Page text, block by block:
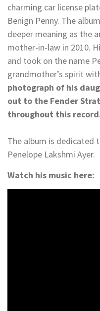
charming car license
Benign Penny. The
deeper meaning as the
mother-in-law in 2010.
and took on the name
grandmother’s spirit
photograph of his
out to the Fender
throughout this
The album is dedicated
Penelope Lakshmi Ayer.
Watch his music here: